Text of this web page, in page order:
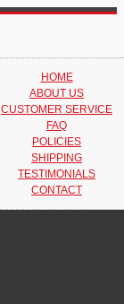
HOME
ABOUT US
CUSTOMER SERVICE
FAQ
POLICIES
SHIPPING
TESTIMONIALS
CONTACT